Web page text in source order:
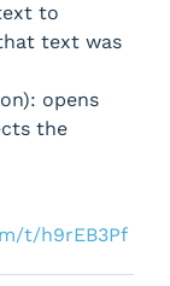
to
text was
opens
the
t/h9rEB3Pf